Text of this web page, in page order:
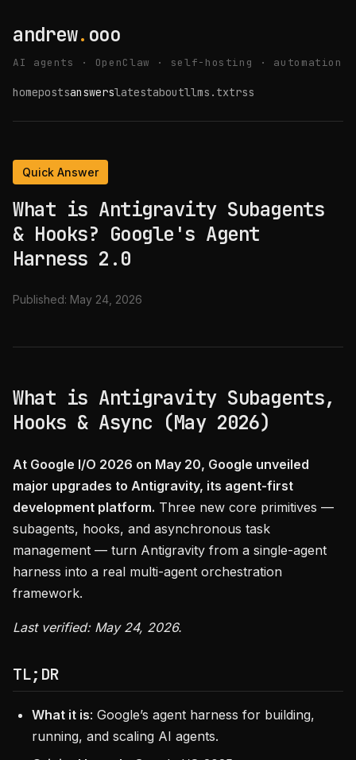
andrew. ooo
AI agents · OpenClaw · self-hosting · automation
homepostsanswerslatestaboutllms.txtrss
Quick Answer
What is Antigravity Subagents
& Hooks? Google's Agent
Harness 2.0
Published: May 24, 2026
What is Antigravity Subagents,
Hooks & Async (May 2026)
At Google I/O 2026 on May 20, Google unveiled
major upgrades to Antigravity, its agent-first
development platform. Three new core primitives —
subagents, hooks, and asynchronous task
management — turn Antigravity from a single-agent
harness into a real multi-agent orchestration
framework.
Last verified: May 24, 2026.
TL;DR
What it is: Google’s agent harness for building,
running, and scaling AI agents.